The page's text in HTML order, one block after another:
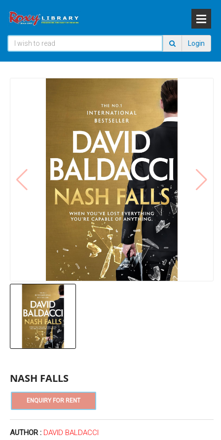
Login
NASH FALLS
AUTHOR : DAVID BALDACCI